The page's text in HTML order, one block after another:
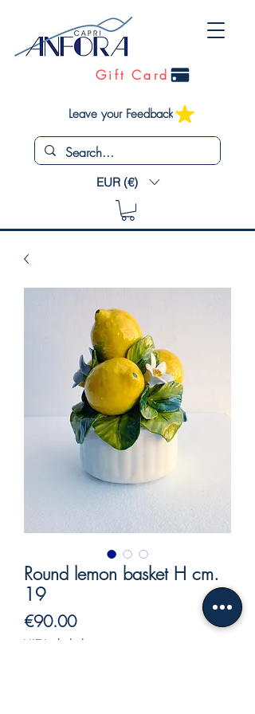
Gift Card
Leave your Feedback
EUR (€)
Round lemon basket H cm.
19
€90.00Price
VAT Included